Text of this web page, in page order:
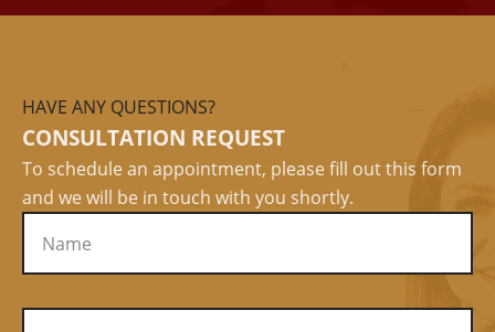
HAVE ANY QUESTIONS?
CONSULTATION REQUEST
To schedule an appointment, please fill out this form
and we will be in touch with you shortly.